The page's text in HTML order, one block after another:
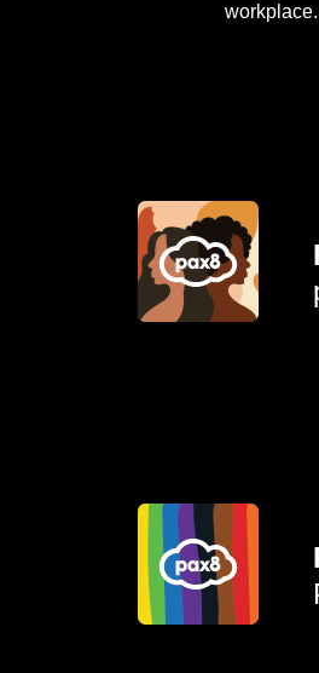
workplace.
To